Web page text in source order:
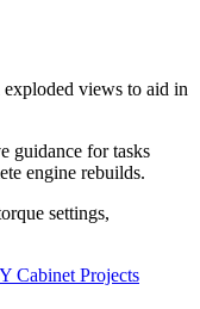
exploded views to aid in
guidance for tasks
engine rebuilds.
settings,
Cabinet Projects